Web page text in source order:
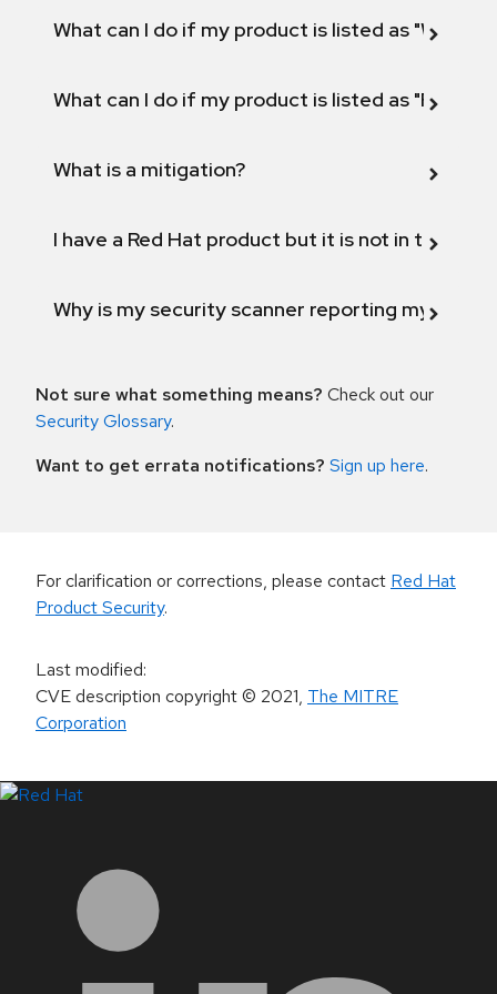
What can I do if my product is listed as "Will not
What can I do if my product is listed as "Fix
What is a mitigation?
I have a Red Hat product but it is not in the
Why is my security scanner reporting my
Not sure what something means? Check out our
Security Glossary.
Want to get errata notifications? Sign up here.
For clarification or corrections, please contact Red Hat
Product Security.
Last modified:
CVE description copyright© 2021, The MITRE
Corporation